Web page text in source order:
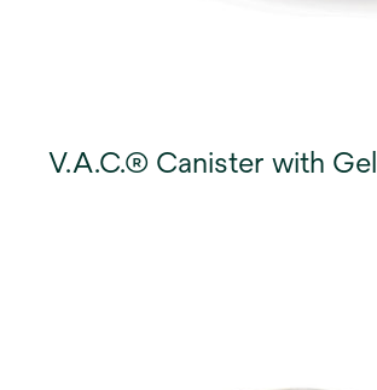
V.A.C.® Canister with Gel